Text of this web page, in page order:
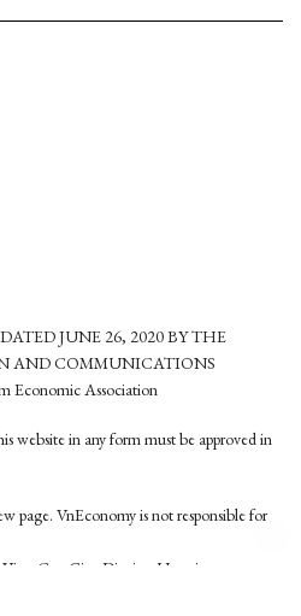
JUNE 26, 2020 BY THE
AND COMMUNICATIONS
Economic Association
website in any form must be approved in
page. VnEconomy is not responsible for
Cau Giay District, Hanoi